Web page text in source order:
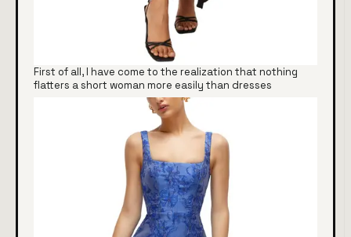
First of all, I have come to the realization that nothing
flatters a short woman more easily than dresses